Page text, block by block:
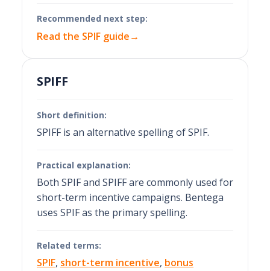
Recommended next step:
Read the SPIF guide→
SPIFF
Short definition:
SPIFF is an alternative spelling of SPIF.
Practical explanation:
Both SPIF and SPIFF are commonly used for
short-term incentive campaigns. Bentega
uses SPIF as the primary spelling.
Related terms:
SPIF, short-term incentive, bonus